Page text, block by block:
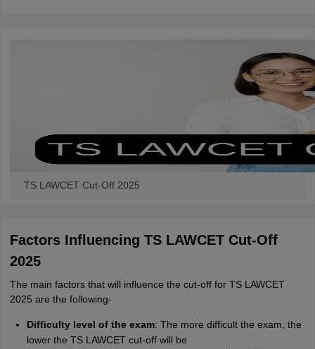
TS LAWCET Cut-Off 2025
Factors Influencing TS LAWCET Cut-Off
2025
The main factors that will influence the cut-off for TS LAWCET
2025 are the following-
Difficulty level of the exam: The more difficult the exam, the
lower the TS LAWCET cut-off will be